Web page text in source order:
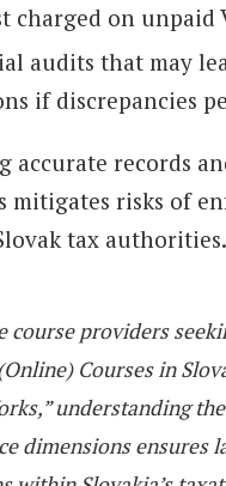
charged on unpaid
audits that may
if discrepancies
accurate records
mitigates risks of
tax authorities.
course providers
Courses in
understanding
dimensions ensures